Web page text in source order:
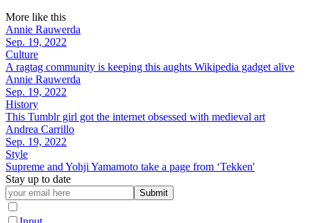
More like this
Annie Rauwerda
Sep. 19, 2022
Culture
A ragtag community is keeping this aughts Wikipedia gadget alive
Annie Rauwerda
Sep. 19, 2022
History
This Tumblr girl got the internet obsessed with medieval art
Andrea Carrillo
Sep. 19, 2022
Style
Supreme and Yohji Yamamoto take a page from ‘Tekken'
Stay up to date
Submit